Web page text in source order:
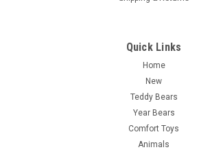
Quick Links
Home
New
Teddy Bears
Year Bears
Comfort Toys
Animals